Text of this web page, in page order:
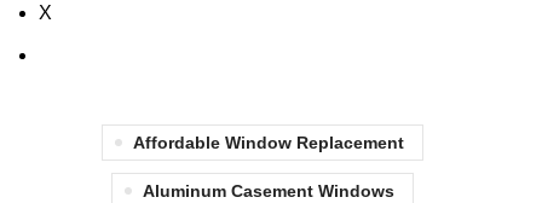
X
Affordable Window Replacement
Aluminum Casement Windows